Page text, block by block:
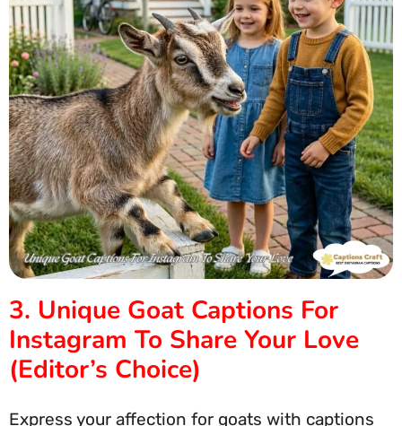
3. Unique Goat Captions For
Instagram To Share Your Love
(Editor’s Choice)
Express your affection for goats with captions